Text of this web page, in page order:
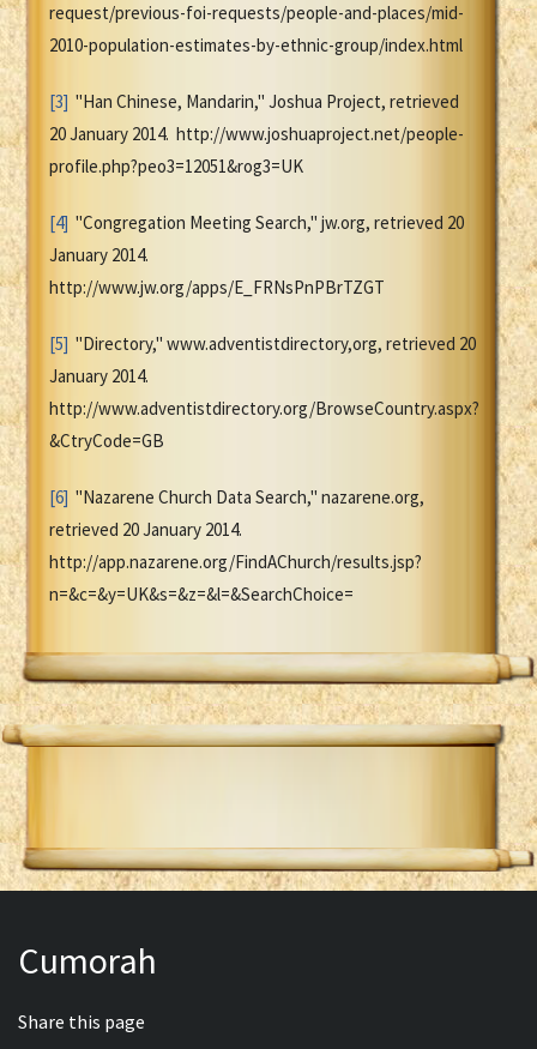
request/previous-foi-requests/people-and-places/mid-
2010-population-estimates-by-ethnic-group/index.html
[3] "Han Chinese, Mandarin," Joshua Project, retrieved
20 January 2014. http://www.joshuaproject.net/people-
profile.php?peo3=12051&rog3=UK
[4] "Congregation Meeting Search," jw.org, retrieved 20
January 2014.
http://www.jw.org/apps/E_FRNsPnPBrTZGT
[5] "Directory," www.adventistdirectory,org, retrieved 20
January 2014.
http://www.adventistdirectory.org/BrowseCountry.aspx?
&CtryCode=GB
[6] "Nazarene Church Data Search," nazarene.org,
retrieved 20 January 2014.
http://app.nazarene.org/FindAChurch/results.jsp?
n=&c=&y=UK&s=&z=&l=&SearchChoice=
Cumorah
Share this page